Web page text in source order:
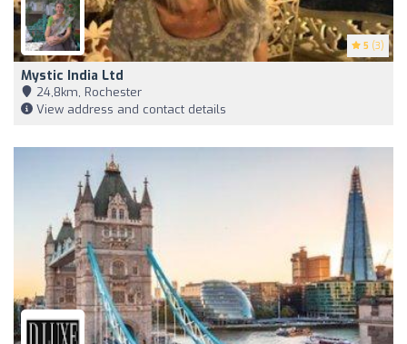
5 (3)
Mystic India Ltd
24,8km, Rochester
View address and contact details